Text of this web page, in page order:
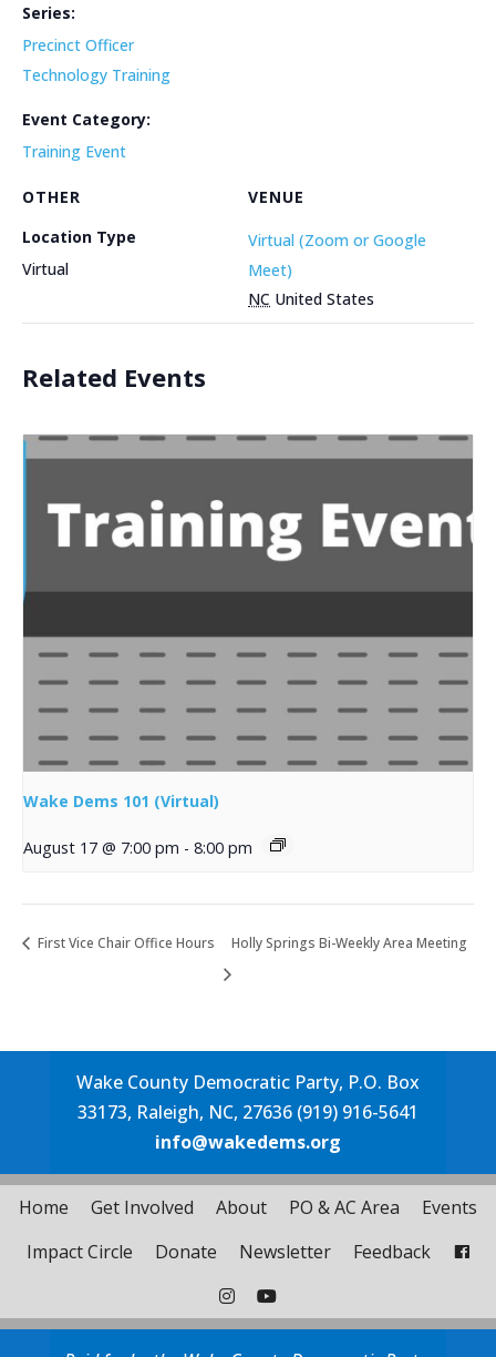
Series:
Precinct Officer
Technology Training
Event Category:
Training Event
VENUE
Virtual (Zoom or Google
Meet)
NC United States
OTHER
Location Type
Virtual
Related Events
Wake Dems 101 (Virtual)
August 17 @ 7:00 pm - 8:00 pm
First Vice Chair Office Hours Holly Springs Bi-Weekly Area Meeting
Wake County Democratic Party, P.O. Box
33173, Raleigh, NC, 27636 (919) 916-5641
info@wakedems.org
Home Get Involved About PO & AC Area
Events
Impact Circle
Donate Newsletter Feedback